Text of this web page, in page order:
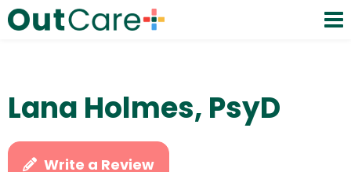
Lana Holmes, PsyD
Write a Review